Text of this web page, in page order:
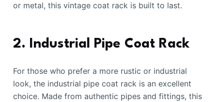
or metal, this vintage coat rack is built to last.
2. Industrial Pipe Coat Rack
For those who prefer a more rustic or industrial
look, the industrial pipe coat rack is an excellent
choice. Made from authentic pipes and fittings, this